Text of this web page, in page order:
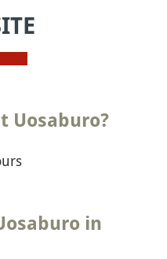
Uosaburo?
in